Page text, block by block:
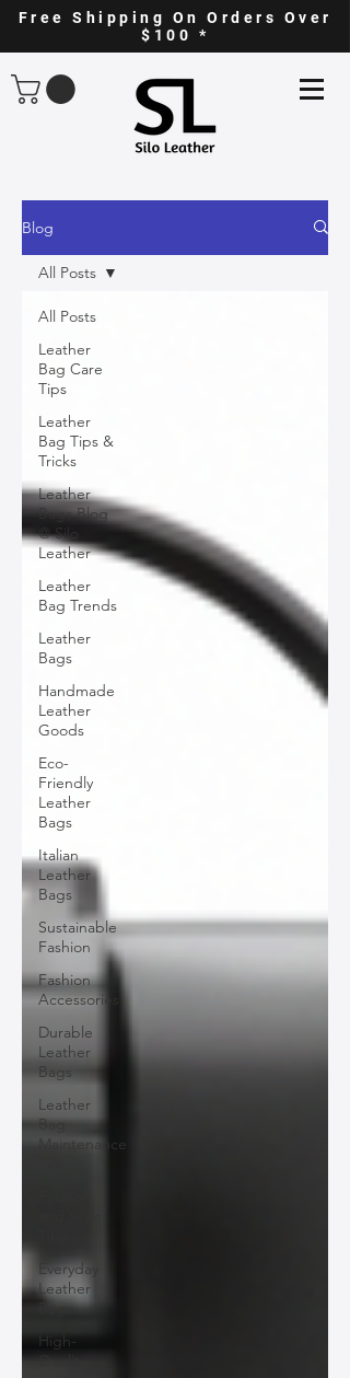
Free Shipping On Orders Over
$100 *
Blog
All Posts
Leather
Bag Care
Tips
Leather
Bag Tips &
Tricks
Leather
Bags Blog
@ Silo
Leather
Leather
Bag Trends
Leather
Bags
Handmade
Leather
Goods
Eco-
Friendly
Leather
Bags
Italian
Leather
Bags
Sustainable
Fashion
Fashion
Accessories
Durable
Leather
Bags
Leather
Bag
Maintenance
Everyday
Leather
Bags
High-
Quality
All Posts